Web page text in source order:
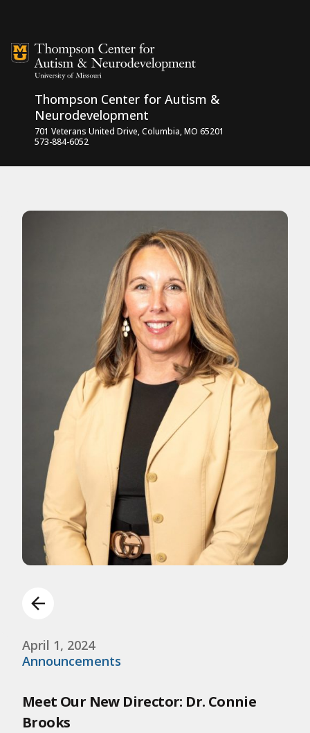
Thompson Center for Autism &
Neurodevelopment
701 Veterans United Drive, Columbia, MO 65201
573-884-6052
April 1, 2024
Announcements
Meet Our New Director: Dr. Connie
Brooks